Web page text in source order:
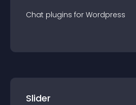
Chat plugins for Wordpress
Slider